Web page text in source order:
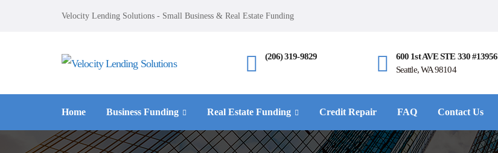
Velocity Lending Solutions - Small Business & Real Estate Funding
(206) 319-9829
600 1st AVE STE 330 #13956
Seattle, WA 98104
Home Business Funding Real Estate Funding Credit Repair FAQ Contact Us